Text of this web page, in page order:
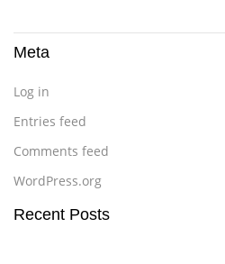
Meta
Log in
Entries feed
Comments feed
WordPress.org
Recent Posts